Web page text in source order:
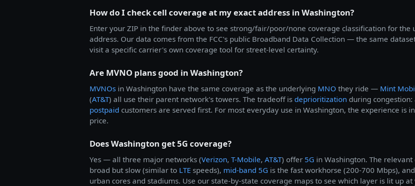
How do I check cell coverage at my exact address in Washington?
Enter your ZIP in the finder above to see strong/fair/poor/none coverage classification for
address. Our data comes from the FCC's public Broadband Data Collection — the same
visit a specific carrier's own coverage tool for street-level certainty.
Are MVNO plans good in Washington?
MVNOs in Washington have the same coverage as the underlying MNO they ride — Mint
(AT&T) all use their parent network's towers. The tradeoff is deprioritization during
postpaid customers are served first. For most everyday use in Washington, the experience is
price.
Does Washington get 5G coverage?
Yes — all three major networks (Verizon, T-Mobile, AT&T) offer 5G in Washington. The
broad but slow (similar to LTE speeds), mid-band 5G is the fast workhorse (200-700 Mbps),
urban cores and stadiums. Use our state-by-state coverage maps to see which layer is lit up at